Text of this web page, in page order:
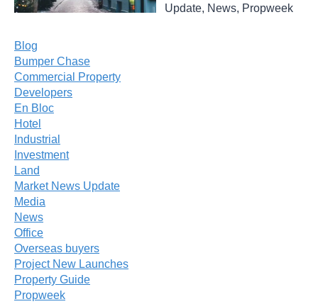
Update, News, Propweek
Blog
Bumper Chase
Commercial Property
Developers
En Bloc
Hotel
Industrial
Investment
Land
Market News Update
Media
News
Office
Overseas buyers
Project New Launches
Property Guide
Propweek